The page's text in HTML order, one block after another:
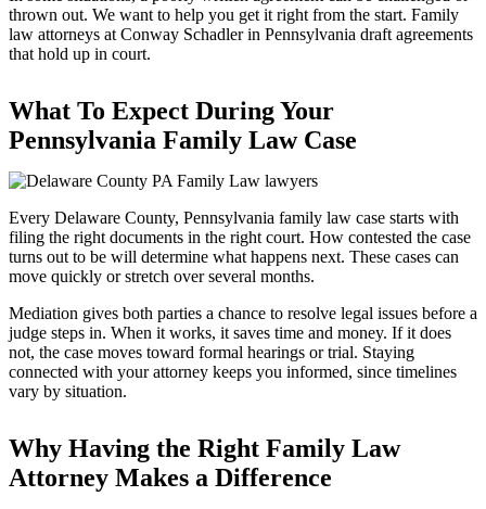
thrown out. We want to help you get it right from the start. Family
law attorneys at Conway Schadler in Pennsylvania draft agreements
that hold up in court.
What To Expect During Your
Pennsylvania Family Law Case
Every Delaware County, Pennsylvania family law case starts with
filing the right documents in the right court. How contested the case
turns out to be will determine what happens next. These cases can
move quickly or stretch over several months.
Mediation gives both parties a chance to resolve legal issues before a
judge steps in. When it works, it saves time and money. If it does
not, the case moves toward formal hearings or trial. Staying
connected with your attorney keeps you informed, since timelines
vary by situation.
Why Having the Right Family Law
Attorney Makes a Difference